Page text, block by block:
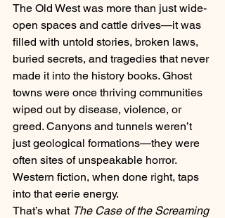
The Old West was more than just wide-
open spaces and cattle drives—it was
filled with untold stories, broken laws,
buried secrets, and tragedies that never
made it into the history books. Ghost
towns were once thriving communities
wiped out by disease, violence, or
greed. Canyons and tunnels weren’t
just geological formations—they were
often sites of unspeakable horror.
Western fiction, when done right, taps
into that eerie energy.
That’s what The Case of the Screaming